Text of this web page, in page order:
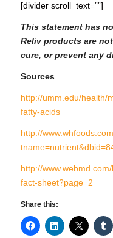
[divider scroll_text=””]
This statement has
Reliv products are
cure, or prevent any
Sources
http://umm.edu/health/
fatty-acids
http://
http://
fact-sheet?page=2
Share this: